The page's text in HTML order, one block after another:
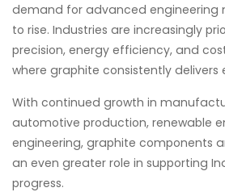
demand for advanced engineering
to rise. Industries are increasingly
precision, energy efficiency, and
where graphite consistently delivers
With continued growth in
automotive production, renewable
engineering, graphite components
an even greater role in supporting
progress.